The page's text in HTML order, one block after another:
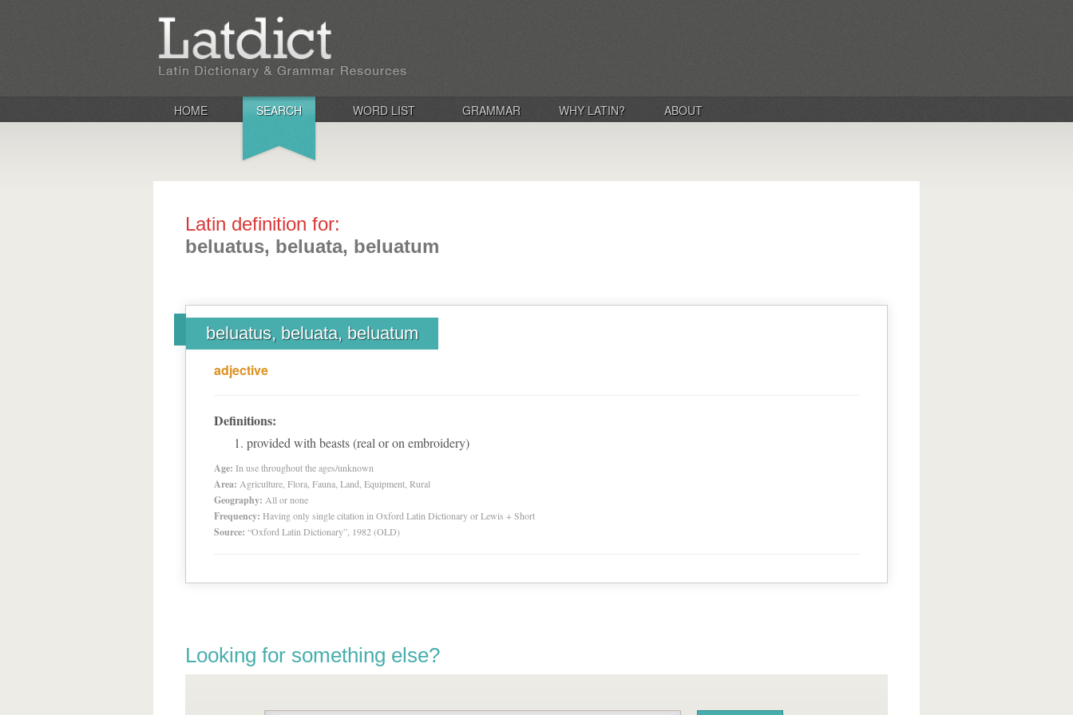
HOME SEARCH WORD LIST GRAMMAR WHY LATIN? ABOUT
Latin definition for:
beluatus, beluata, beluatum
beluatus, beluata, beluatum
adjective
Definitions:
provided with beasts (real or on embroidery)
Age: In use throughout the ages/unknown
Area: Agriculture, Flora, Fauna, Land, Equipment, Rural
Geography: All or none
Frequency: Having only single citation in Oxford Latin Dictionary or Lewis + Short
Source: “Oxford Latin Dictionary”, 1982 (OLD)
Looking for something else?